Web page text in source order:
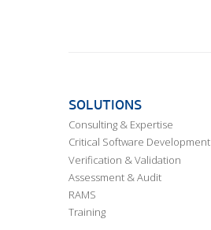
SOLUTIONS
Consulting & Expertise
Critical Software Development
Verification & Validation
Assessment & Audit
RAMS
Training